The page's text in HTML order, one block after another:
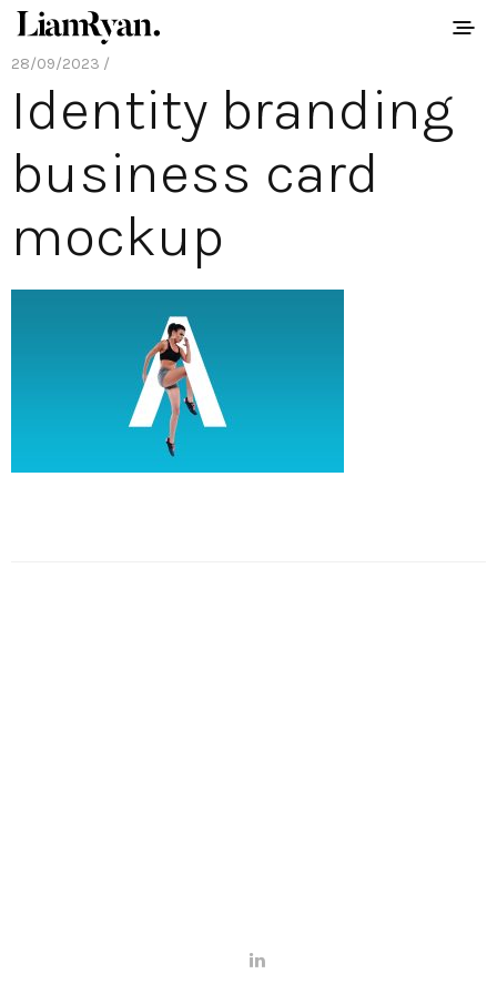
28/09/2023 /
Identity branding
business card
mockup